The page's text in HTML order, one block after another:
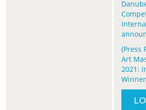
(Press
Art
2021: